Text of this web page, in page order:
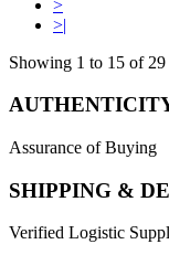
>
>|
Showing 1 to 15 of 29
Assurance of Buying
SHIPPING &
Verified Logistic